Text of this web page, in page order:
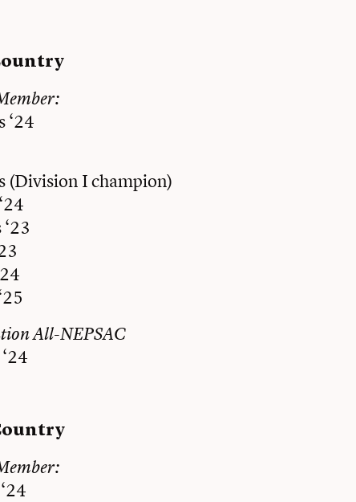
‘24
(Division I champion)
All-NEPSAC